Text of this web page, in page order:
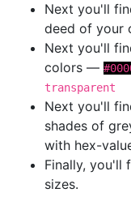
Next you'll
deed of your
Next you'll
colors —
transparent
Next you'll
shades of
with hex-
Finally, you'll
sizes.